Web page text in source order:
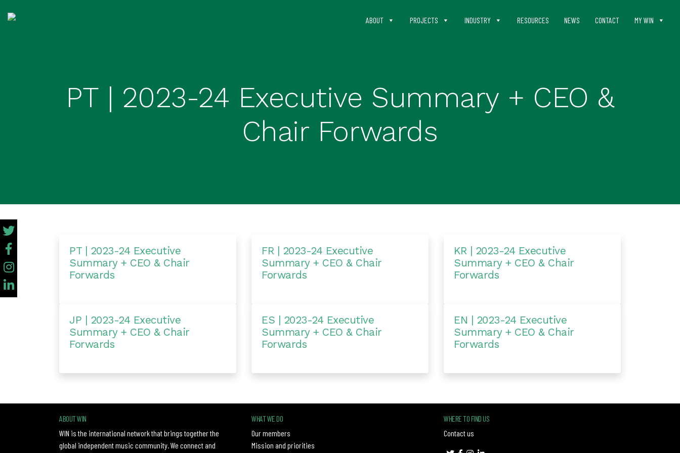
ABOUT PROJECTS INDUSTRY RESOURCES NEWS CONTACT MY WIN
PT | 2023-24 Executive Summary + CEO &
Chair Forwards
PT | 2023-24 Executive
Summary + CEO & Chair
Forwards
FR | 2023-24 Executive
Summary + CEO & Chair
Forwards
KR | 2023-24 Executive
Summary + CEO & Chair
Forwards
JP | 2023-24 Executive
Summary + CEO & Chair
Forwards
ES | 2023-24 Executive
Summary + CEO & Chair
Forwards
EN | 2023-24 Executive
Summary + CEO & Chair
Forwards
ABOUT WIN
WIN is the international network that brings together the
global independent music community. We connect and
WHAT WE DO
Our members
Mission and priorities
WHERE TO FIND US
Contact us